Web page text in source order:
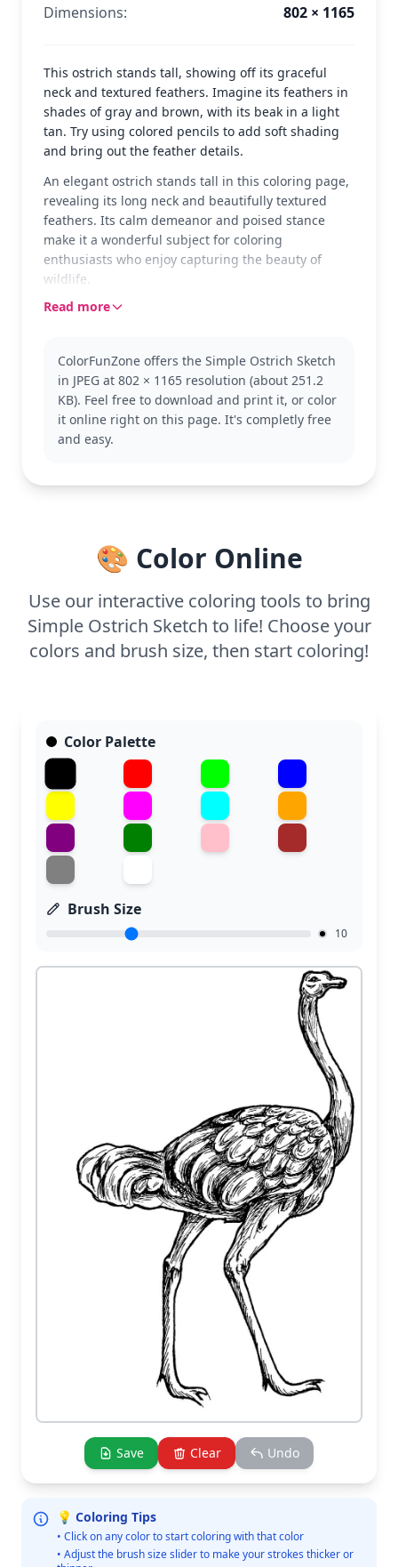
Dimensions: 802 × 1165
This ostrich stands tall, showing off its graceful
neck and textured feathers. Imagine its feathers in
shades of gray and brown, with its beak in a light
tan. Try using colored pencils to add soft shading
and bring out the feather details.
An elegant ostrich stands tall in this coloring page,
revealing its long neck and beautifully textured
feathers. Its calm demeanor and poised stance
make it a wonderful subject for coloring
enthusiasts who enjoy capturing the beauty of
wildlife.
Ostriches are fascinating creatures known for their
animals. You might also enjoy exploring other bird-
themed coloring pages for more fun.
This medium complexity page is good for ages 7
and up. Plan for about half an hour to an hour of
Read more
ColorFunZone offers the Simple Ostrich Sketch
in JPEG at 802 × 1165 resolution (about 251.2
KB). Feel free to download and print it, or color
it online right on this page. It's completly free
and easy.
🎨 Color Online
Use our interactive coloring tools to bring
Simple Ostrich Sketch to life! Choose your
colors and brush size, then start coloring!
Color Palette
Brush Size
10
Save Clear Undo
💡 Coloring Tips
• Click on any color to start coloring with that color
• Adjust the brush size slider to make your strokes thicker or